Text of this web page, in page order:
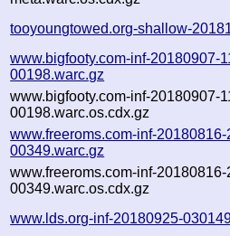
tooyoungtowed.org-shallow-
www.bigfooty.com-inf-20180907-
00198.warc.gz
www.bigfooty.com-inf-20180907-
00198.warc.os.cdx.gz
www.freeroms.com-inf-
00349.warc.gz
www.freeroms.com-inf-
00349.warc.os.cdx.gz
www.lds.org-inf-20180925-